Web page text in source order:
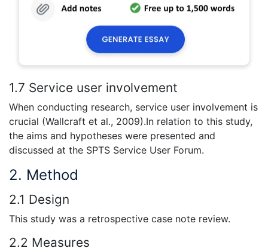
1.7 Service user involvement
When conducting research, service user involvement is
crucial (Wallcraft et al., 2009).In relation to this study,
the aims and hypotheses were presented and
discussed at the SPTS Service User Forum.
2. Method
2.1 Design
This study was a retrospective case note review.
2.2 Measures